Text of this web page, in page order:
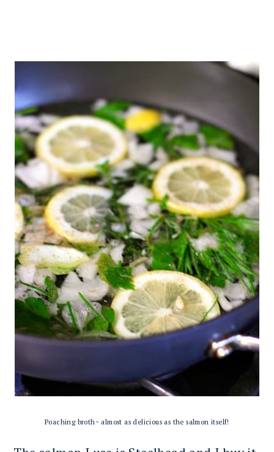
Poaching broth~ almost as delicious as the salmon itself!